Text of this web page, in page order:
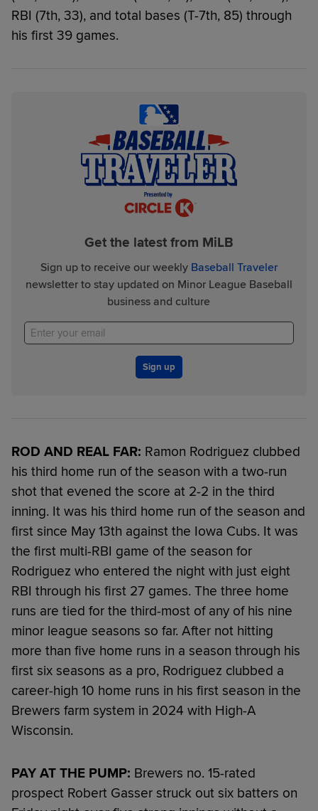
RBI (7th, 33), and total bases (T-7th, 85) through
his first 39 games.
Get the latest from MiLB
Sign up to receive our weekly Baseball Traveler
newsletter to stay updated on Minor League Baseball
business and culture
Sign up
ROD AND REAL FAR: Ramon Rodriguez clubbed
his third home run of the season with a two-run
shot that evened the score at 2-2 in the third
inning. It was his third home run of the season and
first since May 13th against the Iowa Cubs. It was
the first multi-RBI game of the season for
Rodriguez who entered the night with just eight
RBI through his first 27 games. The three home
runs are tied for the third-most of any of his nine
minor league seasons so far. After not hitting
more than five home runs in a season through his
first six seasons as a pro, Rodriguez clubbed a
career-high 10 home runs in his first season in the
Brewers farm system in 2024 with High-A
Wisconsin.
PAY AT THE PUMP: Brewers no. 15-rated
prospect Robert Gasser struck out six batters on